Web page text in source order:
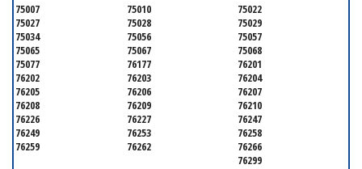
75007 75010
75022
75027
75028
75029
75034
75056
75057
75065
75067
75068
75077
76177
76201
76202
76203
76204
76205
76206
76207
76208
76209
76210
76226
76227
76247
76249
76253
76258
76259
76262
76266
76299